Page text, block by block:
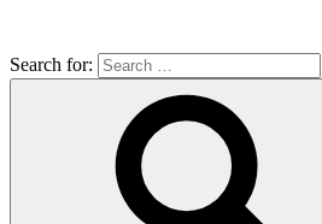
Search for: